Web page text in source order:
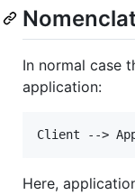
In normal case
application:
Here,